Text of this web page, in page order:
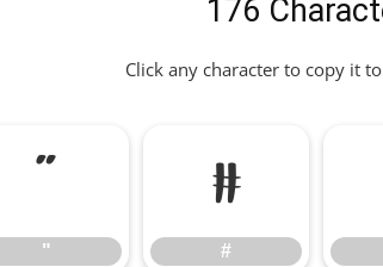
176
Click any character to copy it
"
"
#
#